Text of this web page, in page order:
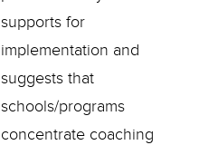
supports for
implementation and
suggests that
schools/programs
concentrate coaching